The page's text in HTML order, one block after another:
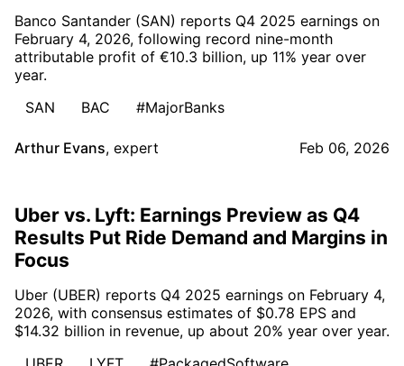
Banco Santander (SAN) reports Q4 2025 earnings on
February 4, 2026, following record nine-month
attributable profit of €10.3 billion, up 11% year over
year.
SAN
BAC #MajorBanks
Arthur Evans, expert Feb 06, 2026
Uber vs. Lyft: Earnings Preview as Q4
Results Put Ride Demand and Margins in
Focus
Uber (UBER) reports Q4 2025 earnings on February 4,
2026, with consensus estimates of $0.78 EPS and
$14.32 billion in revenue, up about 20% year over year.